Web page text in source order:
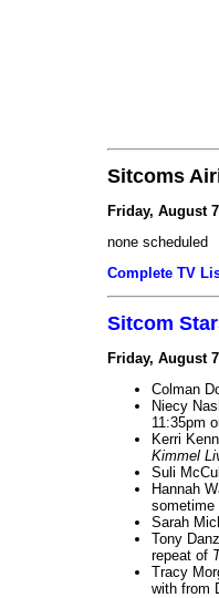
Sitcoms
Friday, August 7
none scheduled
Complete TV
Sitcom
Friday, August 7
Colman
Niecy
11:35pm
Kerri
Kimmel
Suli
Hannah
sometime
Sarah
Tony
repeat of
Tracy
with from